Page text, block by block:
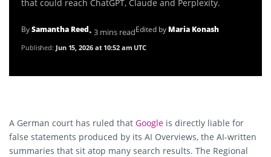
that could reach ChatGPT, Claude and Perplexity.
BySamantha Reed• 3 mins readEdited by Maria Konash
Published: Jun 15, 2026 at 10:52 am UTC
A German court has ruled that Google is directly liable for
false statements produced by its AI Overviews, the AI-written
summaries that sit atop many search results. The Regional